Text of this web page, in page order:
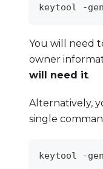
keytool -
You will need
owner
will need it.
Alternatively,
single
keytool -